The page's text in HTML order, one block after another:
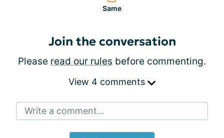
Same
Join the conversation
Please read our rules before commenting.
View 4 comments
Write a comment...